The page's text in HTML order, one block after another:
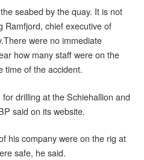
seabed by the quay. It is not
Ramfjord, chief executive of
were no immediate
how many staff were on the
time of the accident.
drilling at the Schiehallion and
said on its website.
his company were on the rig at
safe, he said.